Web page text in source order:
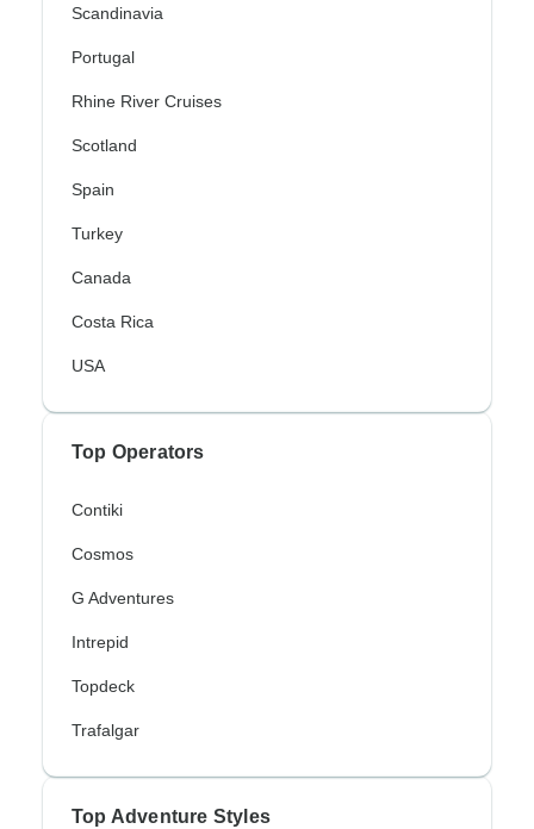
Scandinavia
Portugal
Rhine River Cruises
Scotland
Spain
Turkey
Canada
Costa Rica
USA
Top Operators
Contiki
Cosmos
G Adventures
Intrepid
Topdeck
Trafalgar
Top Adventure Styles